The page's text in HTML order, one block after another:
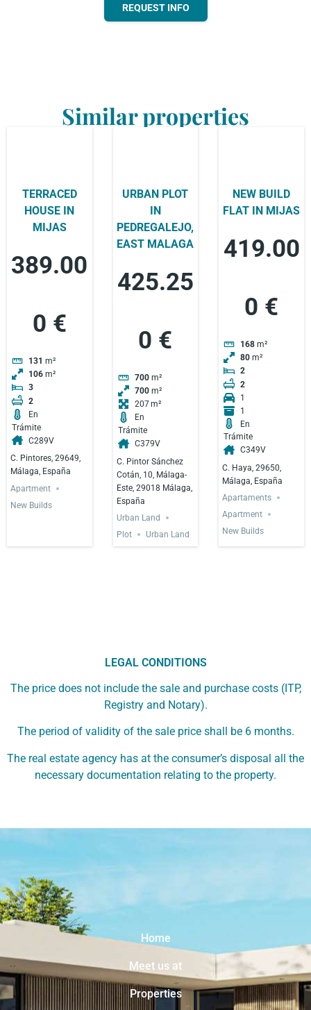
REQUEST INFO
Similar properties
TERRACED
HOUSE IN
MIJAS
389.00
0 €
131 m²
106 m²
3
2
En
Trámite
C289V
C. Pintores, 29649,
Málaga, España
Apartment
New Builds
URBAN PLOT
IN
PEDREGALEJO,
EAST MALAGA
425.25
0 €
700 m²
700 m²
207
En
Trámite
C379V
C. Pintor Sánchez
Cotán, 10, Málaga-
Este, 29018 Málaga,
España
Urban Land
Plot
Urban Land
NEW BUILD
FLAT IN MIJAS
419.00
0 €
168 m²
80 m²
2
2
1
1
En
Trámite
C349V
C. Haya, 29650,
Málaga, España
Apartaments
Apartment
New Builds
LEGAL CONDITIONS
The price does not include the sale and purchase costs (ITP,
Registry and Notary).
The period of validity of the sale price shall be 6 months.
The real estate agency has at the consumer’s disposal all the
necessary documentation relating to the property.
Home
Meet us at
Properties